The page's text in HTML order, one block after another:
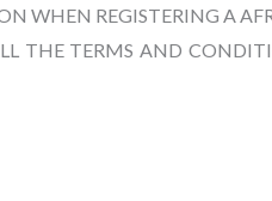
WHEN REGISTERING A
THE TERMS AND